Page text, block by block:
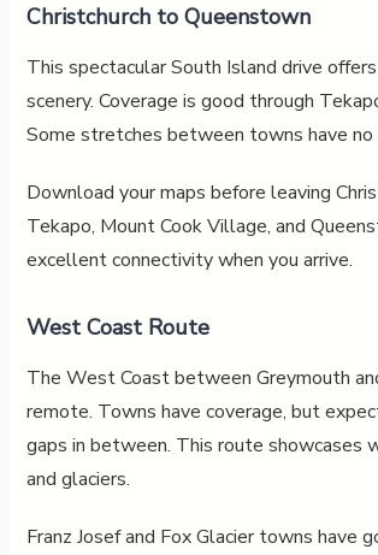
Christchurch to Queenstown
This spectacular South Island drive
scenery. Coverage is good through
Some stretches between towns have no
Download your maps before leaving
Tekapo, Mount Cook Village, and
excellent connectivity when you arrive.
West Coast Route
The West Coast between Greymouth
remote. Towns have coverage, but
gaps in between. This route showcases
and glaciers.
Franz Josef and Fox Glacier towns have